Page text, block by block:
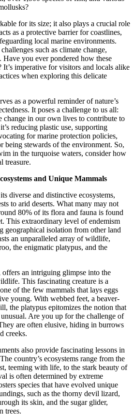
for its size; it also plays a crucial role
as a protective barrier for coastlines,
local marine environments.
such as climate change,
you ever pondered how these
imperative for visitors and locals alike
when exploring this delicate
as a powerful reminder of nature’s
It poses a challenge to us all:
change in our own lives to contribute to
reducing plastic use, supporting
for marine protection policies,
being stewards of the environment. So,
in the turquoise waters, consider how
treasure.
and Unique Mammals
diverse and distinctive ecosystems,
to arid deserts. What many may not
80% of its flora and fauna is found
This extraordinary level of endemism
geographical isolation from other land
an unparalleled array of wildlife,
the enigmatic platypus, and the
an intriguing glimpse into the
This fascinating creature is a
of the few mammals that lays eggs
young. With webbed feet, a beaver-
the platypus epitomizes the notion that
Are you up for the challenge of
are often elusive, hiding in burrows
creeks.
also provide fascinating lessons in
country’s ecosystems range from the
teeming with life, to the stark beauty of
is often determined by extreme
species that have evolved unique
such as the thorny devil lizard,
its skin, and the sugar glider,
trees.